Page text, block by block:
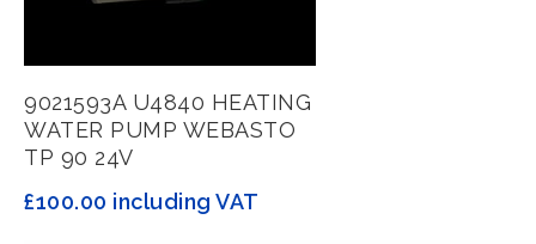
Add To Basket
9021593A U4840 HEATING
WATER PUMP WEBASTO
TP 90 24V
£100.00 including VAT